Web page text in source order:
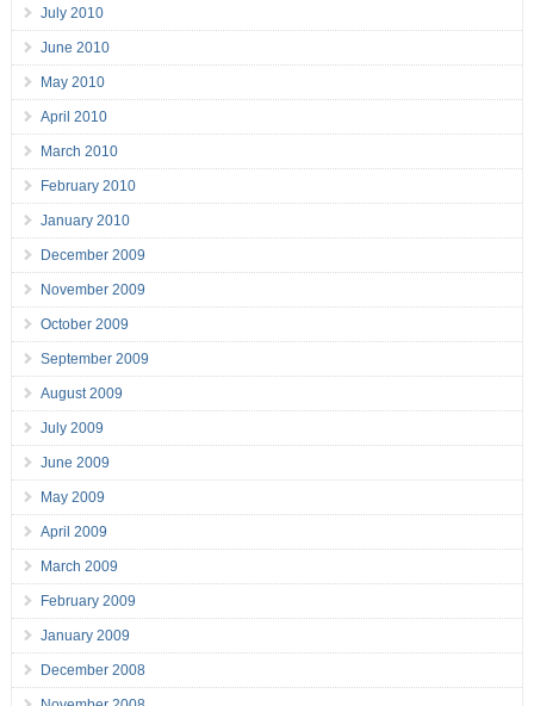
July 2010
June 2010
May 2010
April 2010
March 2010
February 2010
January 2010
December 2009
November 2009
October 2009
September 2009
August 2009
July 2009
June 2009
May 2009
April 2009
March 2009
February 2009
January 2009
December 2008